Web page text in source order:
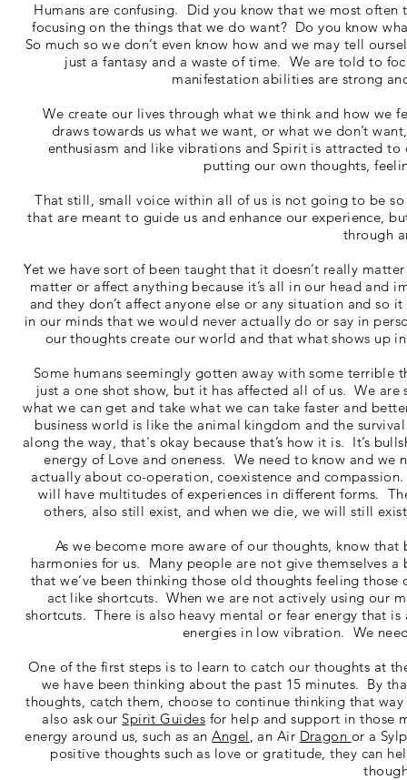
Humans are confusing. Did you know that we most
focusing on the things that we do want? Do you know
So much so we don’t even know how and we may tell
just a fantasy and a waste of time. We are told to
manifestation abilities are strong
We create our lives through what we think and how we
draws towards us what we want, or what we don’t
enthusiasm and like vibrations and Spirit is attracted
putting our own thoughts,
That still, small voice within all of us is not going to be
that are meant to guide us and enhance our experience,
through
Yet we have sort of been taught that it doesn’t really
matter or affect anything because it’s all in our head and
and they don’t affect anyone else or any situation and
in our minds that we would never actually do or say in
our thoughts create our world and that what shows up
Some humans seemingly gotten away with some
just a one shot show, but it has affected all of us. We
what we can get and take what we can take faster and
business world is like the animal kingdom and the
along the way, that's okay because that’s how it is. It’s
energy of Love and oneness. We need to know and
actually about co-operation, coexistence and
will have multitudes of experiences in different forms.
others, also still exist, and when we die, we will still
As we become more aware of our thoughts, know
harmonies for us. Many people are not give themselves
that we’ve been thinking those old thoughts feeling
act like shortcuts. When we are not actively using our
shortcuts. There is also heavy mental or fear energy that
energies in low vibration. We
One of the first steps is to learn to catch our thoughts at
we have been thinking about the past 15 minutes. By
thoughts, catch them, choose to continue thinking that
also ask our Spirit Guides for help and support in those
energy around us, such as anAngel, an Air Dragon or a
positive thoughts such as love or gratitude, they can